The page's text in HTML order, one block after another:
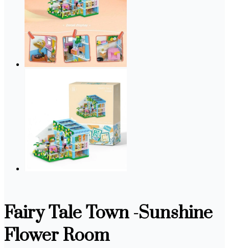
Fairy Tale Town -Sunshine
Flower Room